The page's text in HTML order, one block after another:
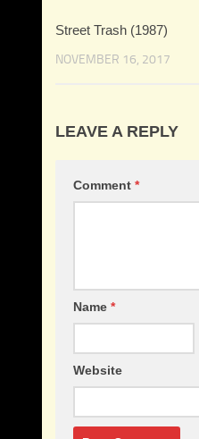
Street Trash (1987)
NOVEMBER 16, 2017
LEAVE A REPLY
Comment*
Name*
Website